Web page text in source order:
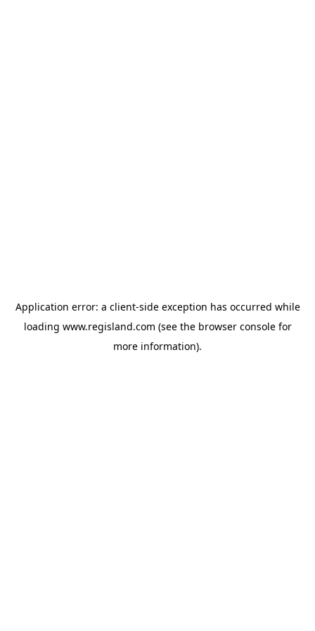
Application error: a client-side exception has occurred while
loading www.regisland.com (see the browser consolefor
more information).